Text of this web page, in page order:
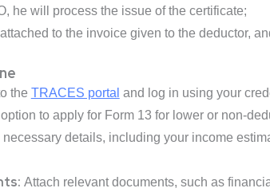
he will process the issue of the certificate;
to the invoice given to the deductor,
the TRACES portal and log in using your
to apply for Form 13 for lower or non-
necessary details, including your income
Attach relevant documents, such as